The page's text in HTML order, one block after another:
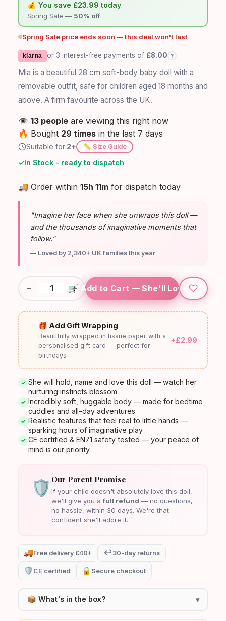
💰 You save £23.99 today
Spring Sale — 50% off
Spring Sale price ends soon — this deal won't last
klarna or 3 interest-free payments of £8.00 ?
Mia is a beautiful 28 cm soft-body baby doll with a
removable outfit, safe for children aged 18 months and
above. A firm favourite across the UK.
👁️ 13 people are viewing this right now
🔥 Bought 29 times in the last 7 days
Suitable for:2+ 📏 Size Guide
✓In Stock - ready to dispatch
🚚 Order within 15h 11m for dispatch today
"Imagine her face when she unwraps this doll —
and the thousands of imaginative moments that
follow."
— Loved by 2,340+ UK families this year
− +
🛒 Add to Cart — She'll Love It
🎁 Add Gift Wrapping
Beautifully wrapped in tissue paper with a
personalised gift card — perfect for
birthdays
+£2.99
✓ She will hold, name and love this doll — watch her
nurturing instincts blossom
✓ Incredibly soft, huggable body — made for bedtime
cuddles and all-day adventures
✓ Realistic features that feel real to little hands —
sparking hours of imaginative play
✓ CE certified & EN71 safety tested — your peace of
mind is our priority
🛡️ Our Parent Promise
If your child doesn't absolutely love this doll,
we'll give you afull refund — no questions,
no hassle, within 30 days. We're that
confident she'll adore it.
🚚Free delivery £40+ ↩️ 30-day returns
🛡️ CE certified 🔒 Secure checkout
📦 What's in the box? ▾